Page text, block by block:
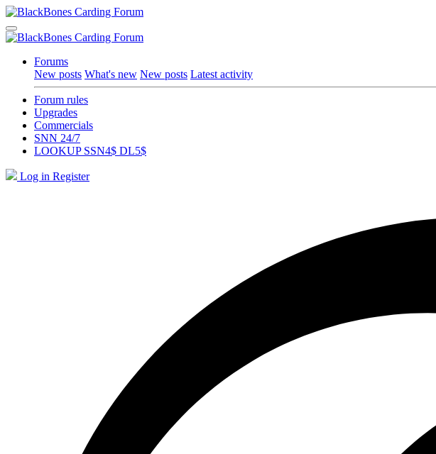
Forums
New posts What's new New posts Latest activity
Forum rules
Upgrades
Commercials
SNN 24/7
LOOKUP SSN4$ DL5$
Log in Register